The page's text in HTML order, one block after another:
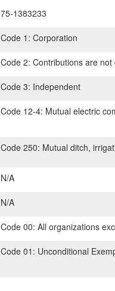
75-1383233
Code 1: Corporation
Code 2: Contributions are not
Code 3: Independent
Code 12-4: Mutual electric
Code 250: Mutual ditch,
N/A
N/A
Code 00: All organizations
Code 01: Unconditional